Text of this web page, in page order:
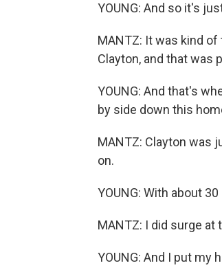
YOUNG: And so it's
MANTZ: It was kind
Clayton, and that was
YOUNG: And that's
by side down this
MANTZ: Clayton was
on.
YOUNG: With about
MANTZ: I did surge at
YOUNG: And I put my